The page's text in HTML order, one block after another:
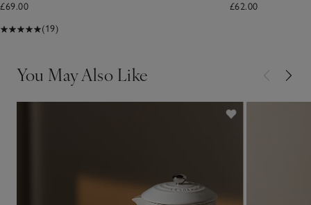
£69.00
(19)
£62.00
You May Also Like